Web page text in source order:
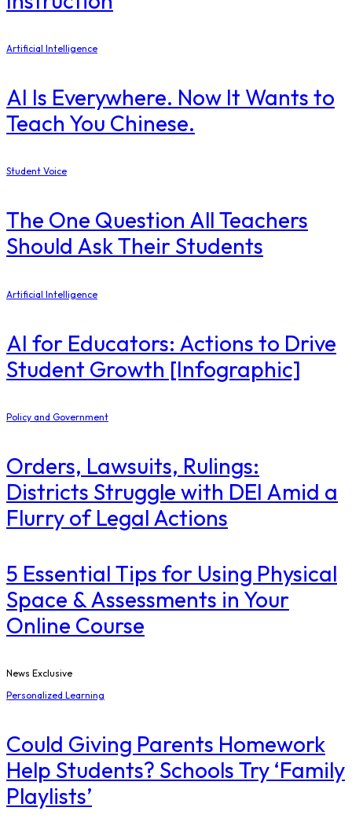
Artificial Intelligence
AI Is Everywhere. Now It Wants to
Teach You Chinese.
Student Voice
The One Question All Teachers
Should Ask Their Students
Artificial Intelligence
AI for Educators: Actions to Drive
Student Growth [Infographic]
Policy and Government
Orders, Lawsuits, Rulings:
Districts Struggle with DEI Amid a
Flurry of Legal Actions
5 Essential Tips for Using Physical
Space & Assessments in Your
Online Course
News Exclusive
Personalized Learning
Could Giving Parents Homework
Help Students? Schools Try ‘Family
Playlists’